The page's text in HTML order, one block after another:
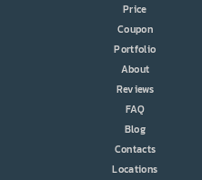
Price
Coupon
Portfolio
About
Reviews
FAQ
Blog
Contacts
Locations